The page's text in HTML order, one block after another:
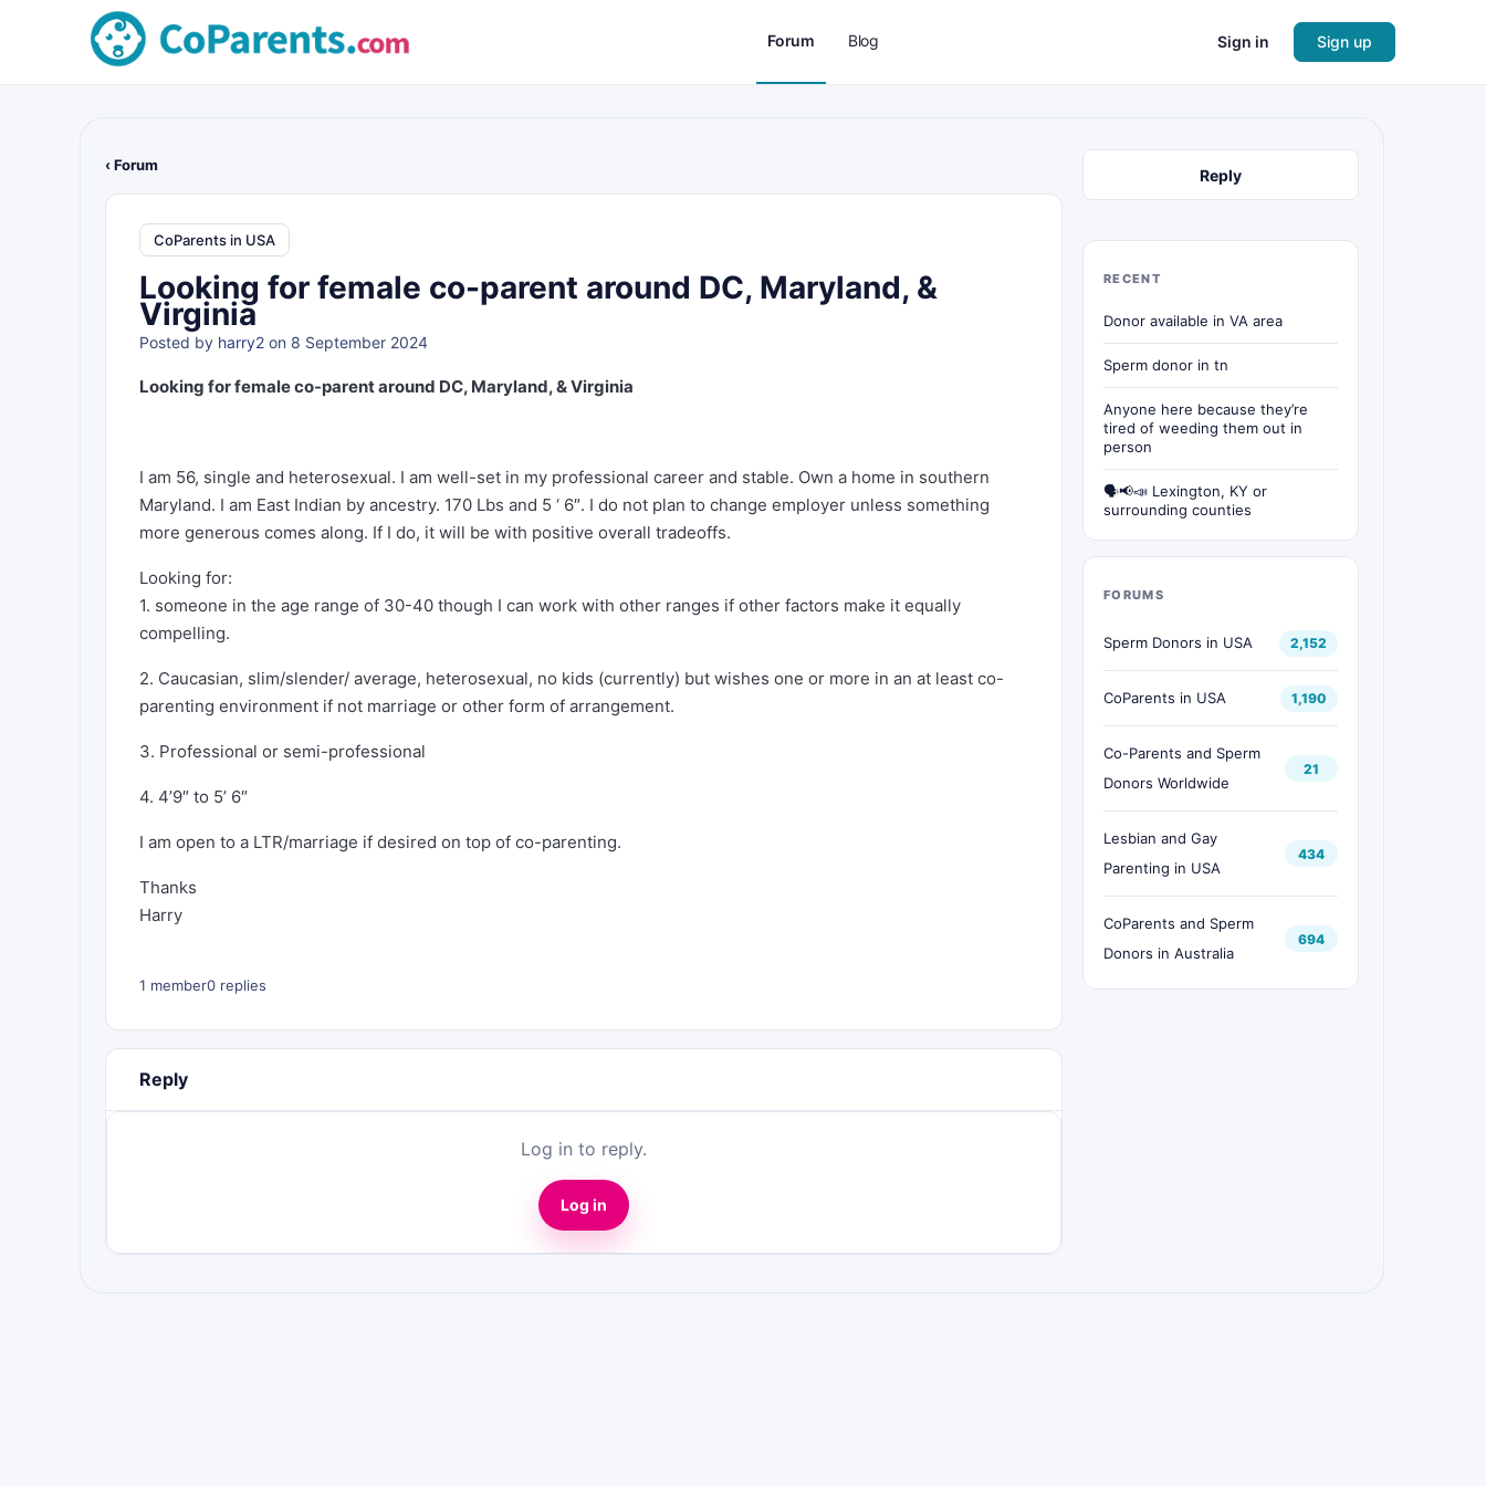
Forum Blog Sign in Sign up
‹ Forum
CoParents in USA
Looking for female co-parent around DC, Maryland, &
Virginia
Posted by harry2 on 8 September 2024
Looking for female co-parent around DC, Maryland, & Virginia
I am 56, single and heterosexual. I am well-set in my professional career and stable. Own a home in southern
Maryland. I am East Indian by ancestry. 170 Lbs and 5 ‘ 6″. I do not plan to change employer unless something
more generous comes along. If I do, it will be with positive overall tradeoffs.
Looking for:
1. someone in the age range of 30-40 though I can work with other ranges if other factors make it equally
compelling.
2. Caucasian, slim/slender/ average, heterosexual, no kids (currently) but wishes one or more in an at least co-
parenting environment if not marriage or other form of arrangement.
3. Professional or semi-professional
4. 4’9″ to 5’ 6″
I am open to a LTR/marriage if desired on top of co-parenting.
Thanks
Harry
1 member0 replies
Reply
Log in to reply.
Log in
Reply
RECENT
Donor available in VA area
Sperm donor in tn
Anyone here because they’re
tired of weeding them out in
person
🗣📢📣 Lexington, KY or
surrounding counties
FORUMS
Sperm Donors in USA 2,152
CoParents in USA 1,190
Co-Parents and Sperm
Donors Worldwide
21
Lesbian and Gay
Parenting in USA
434
CoParents and Sperm
Donors in Australia
694